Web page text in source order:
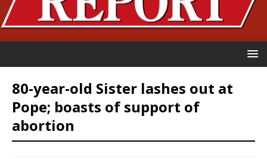
80-year-old Sister lashes out at
Pope; boasts of support of
abortion